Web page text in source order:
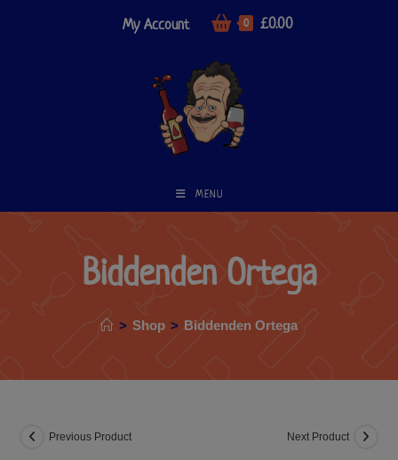
My Account 0 £0.00
MENU
Biddenden Ortega
> Shop > Biddenden Ortega
Previous Product Next Product